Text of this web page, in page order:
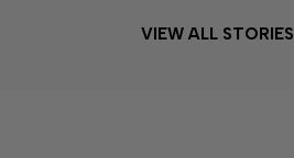
VIEW ALL STORIES